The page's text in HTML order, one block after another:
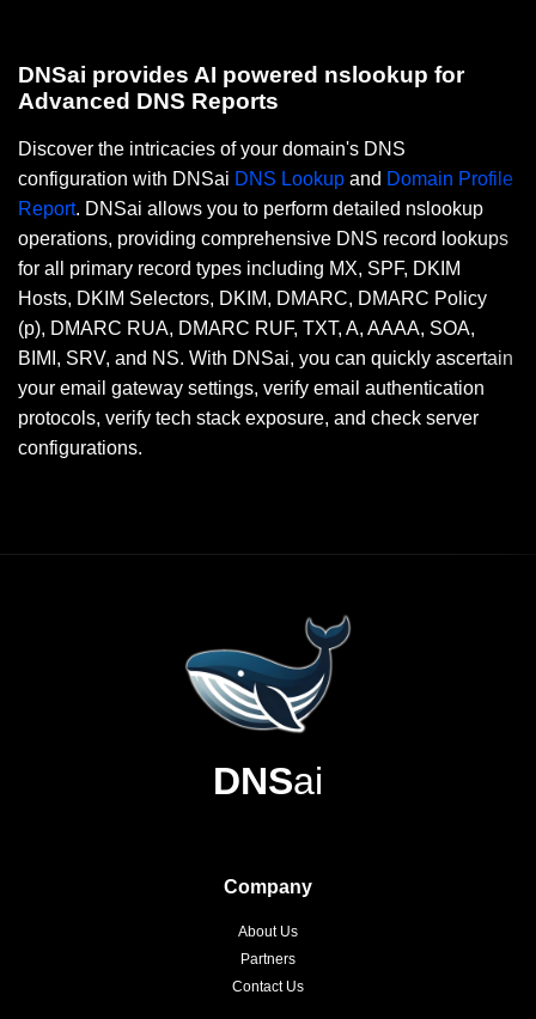
DNSai provides AI powered nslookup for
Advanced DNS Reports
Discover the intricacies of your domain's DNS
configuration with DNSai DNS Lookup and Domain Profile
Report. DNSai allows you to perform detailed nslookup
operations, providing comprehensive DNS record lookups
for all primary record types including MX, SPF, DKIM
Hosts, DKIM Selectors, DKIM, DMARC, DMARC Policy
(p), DMARC RUA, DMARC RUF, TXT, A, AAAA, SOA,
BIMI, SRV, and NS. With DNSai, you can quickly ascertain
your email gateway settings, verify email authentication
protocols, verify tech stack exposure, and check server
configurations.
DNSai
Company
About Us
Partners
Contact Us